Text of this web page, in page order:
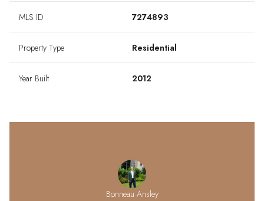
MLS ID 7274893
Property Type Residential
Year Built 2012
Bonneau Ansley